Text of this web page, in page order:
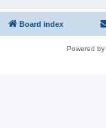
Board index
Powered by